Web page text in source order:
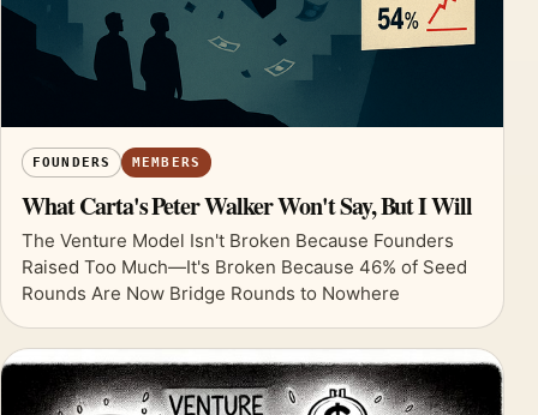
FOUNDERS MEMBERS
What Carta's Peter Walker Won't Say, But I Will
The Venture Model Isn't Broken Because Founders
Raised Too Much—It's Broken Because 46% of Seed
Rounds Are Now Bridge Rounds to Nowhere